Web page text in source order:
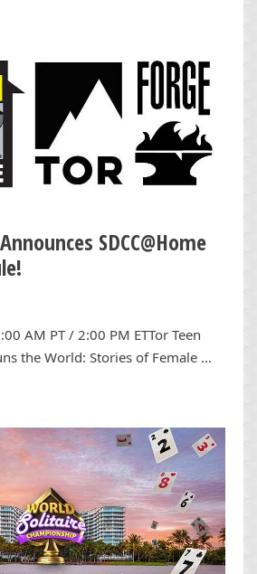
SDCC@Home
AM PT / 2:00 PM ETTor Teen
the World: Stories of Female …